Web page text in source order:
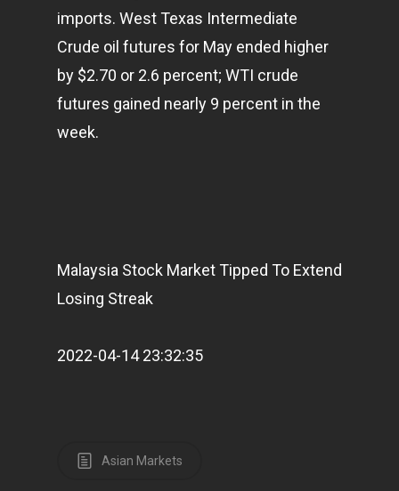
imports. West Texas Intermediate
Crude oil futures for May ended higher
by $2.70 or 2.6 percent; WTI crude
futures gained nearly 9 percent in the
week.
Malaysia Stock Market Tipped To Extend
Losing Streak
2022-04-14 23:32:35
Asian Markets